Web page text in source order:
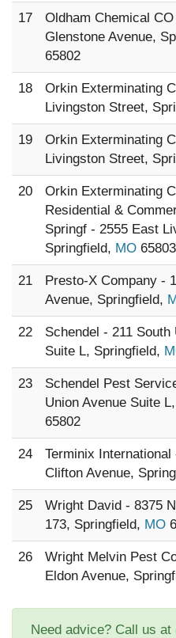
17
Oldham Chemical
Glenstone Avenue,
65802
18
Orkin Exterminating
Livingston Street,
19
Orkin Exterminating
Livingston Street,
20
Orkin Exterminating
Residential &
Springf - 2555 East
Springfield, MO 65803
21
Presto-X Company -
Avenue, Springfield,
22
Schendel - 211 South
Suite L, Springfield,
23
Schendel Pest
Union Avenue Suite
65802
24
Terminix International
Clifton Avenue,
25
Wright David - 8375
173, Springfield, MO
26
Wright Melvin Pest
Eldon Avenue,
Need advice? Call us at